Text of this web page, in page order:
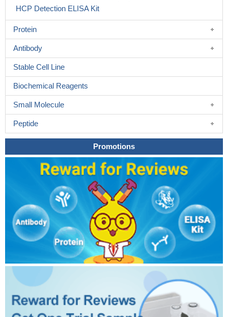
HCP Detection ELISA Kit
Protein
Antibody
Stable Cell Line
Biochemical Reagents
Small Molecule
Peptide
Promotions